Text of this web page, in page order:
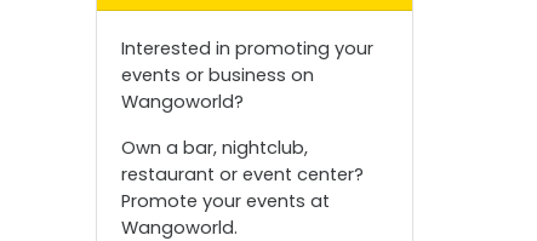
Interested in promoting your
events or business on
Wangoworld?
Own a bar, nightclub,
restaurant or event center?
Promote your events at
Wangoworld.